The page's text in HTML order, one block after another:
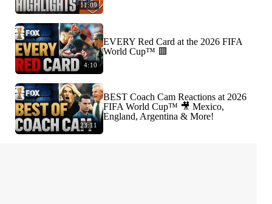
11:09
4:10
EVERY Red Card at the 2026 FIFA
World Cup™ 🟥
23:11
BEST Coach Cam Reactions at 2026
FIFA World Cup™ 🎥 Mexico,
England, Argentina & More!